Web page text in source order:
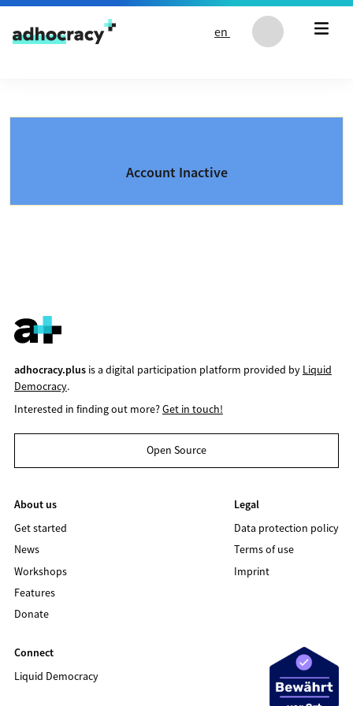
Skip to content
en
Account Inactive
adhocracy.plusis a digital participation platform provided by Liquid
Democracy.
Interested in finding out more?Get in touch!
Open Source
About us
Get started
News
Workshops
Features
Donate
Legal
Data protection policy
Terms of use
Imprint
Connect
Liquid Democracy